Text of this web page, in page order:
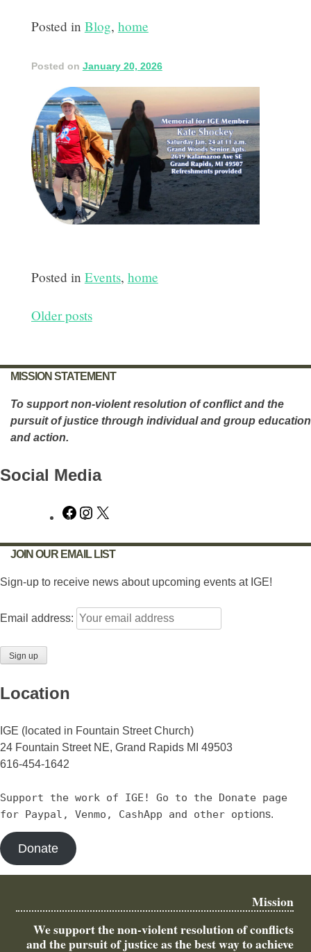
Posted in Blog, home
Posted on January 20, 2026
Posted in Events, home
Posts
Older posts
MISSION STATEMENT
To support non-violent resolution of conflict and the
pursuit of justice through individual and group education
and action.
Social Media
Facebook
Instagram
JOIN OUR EMAIL LIST
Sign-up to receive news about upcoming events at IGE!
Email address:
Location
IGE (located in Fountain Street Church)
24 Fountain Street NE, Grand Rapids MI 49503
616-454-1642
Support the work of IGE! Go to the Donate page
for Paypal, Venmo, CashApp and other options.
Donate
Mission
We support the non-violent resolution of conflicts
and the pursuit of justice as the best way to achieve